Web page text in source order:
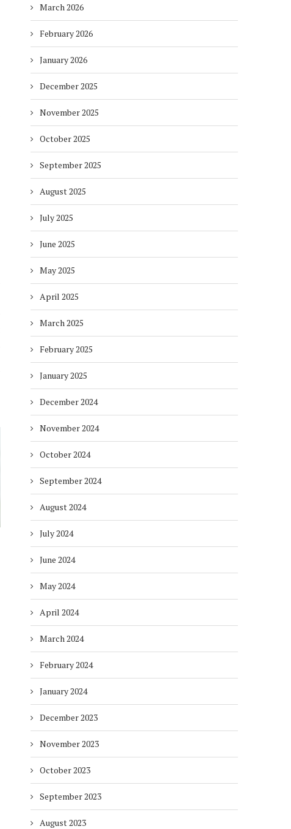
HOTELS WITH DUBAI
March 2026
February 2026
January 2026
December 2025
November 2025
October 2025
September 2025
August 2025
July 2025
June 2025
May 2025
April 2025
March 2025
February 2025
January 2025
December 2024
November 2024
October 2024
September 2024
August 2024
July 2024
June 2024
May 2024
April 2024
March 2024
February 2024
January 2024
December 2023
November 2023
October 2023
September 2023
August 2023